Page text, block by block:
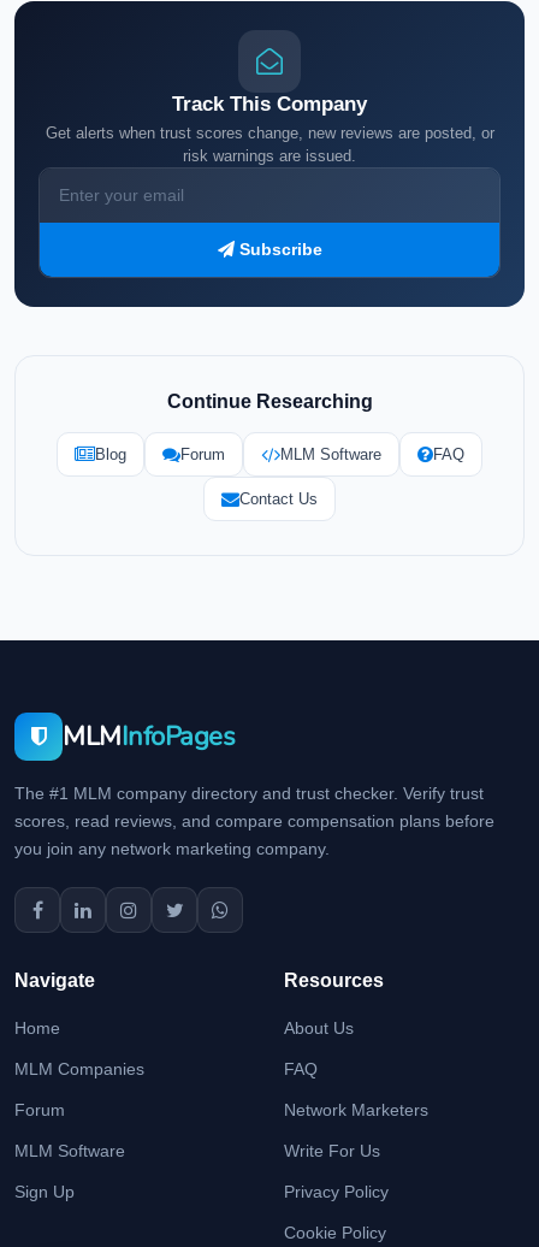
Track This Company
Get alerts when trust scores change, new reviews are posted, or
risk warnings are issued.
Subscribe
Continue Researching
Blog Forum MLM Software FAQ
Contact Us
MLMInfoPages
The #1 MLM company directory and trust checker. Verify trust
scores, read reviews, and compare compensation plans before
you join any network marketing company.
Navigate
Home
MLM Companies
Forum
MLM Software
Sign Up
Resources
About Us
FAQ
Network Marketers
Write For Us
Privacy Policy
Cookie Policy